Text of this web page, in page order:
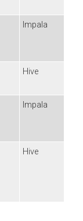
Impala
Hive
Impala
Hive